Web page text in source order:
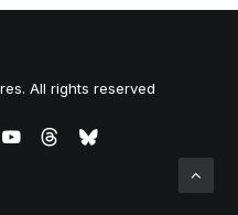
All rights reserved